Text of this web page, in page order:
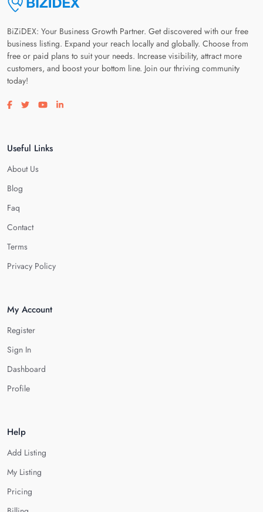
BiZiDEX: Your Business Growth Partner. Get discovered with our free
business listing. Expand your reach locally and globally. Choose from
free or paid plans to suit your needs. Increase visibility, attract more
customers, and boost your bottom line. Join our thriving community
today!
Visit our facebook page
Visit our twitter page
Visit our youtube page
Visit our linkedin page
Useful Links
About Us
Blog
Faq
Contact
Terms
Privacy Policy
My Account
Register
Sign In
Dashboard
Profile
Help
Add Listing
My Listing
Pricing